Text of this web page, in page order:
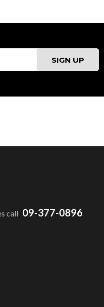
call 09-377-0896